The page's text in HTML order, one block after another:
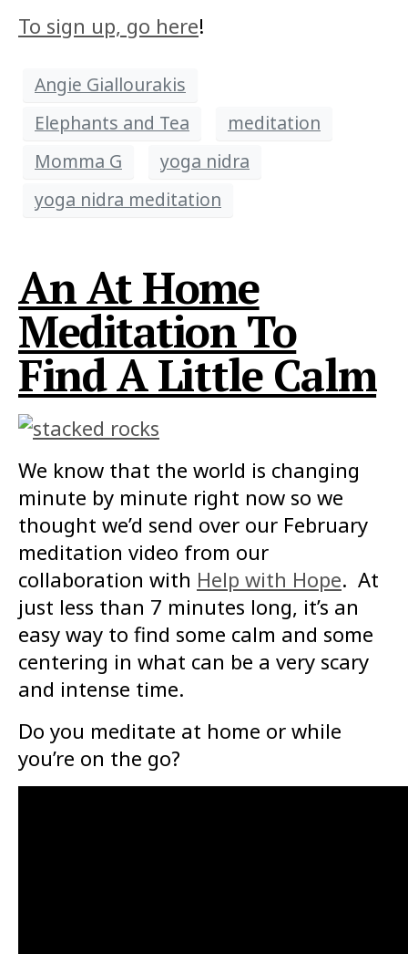
To sign up, go here!
Angie Giallourakis
Elephants and Tea
meditation
Momma G
yoga nidra
yoga nidra meditation
An At Home
Meditation To
Find A Little Calm
We know that the world is changing
minute by minute right now so we
thought we’d send over our February
meditation video from our
collaboration with Help with Hope. At
just less than 7 minutes long, it’s an
easy way to find some calm and some
centering in what can be a very scary
and intense time.
Do you meditate at home or while
you’re on the go?